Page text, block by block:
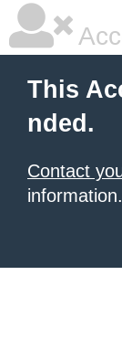
This
nded.
Contact
information.